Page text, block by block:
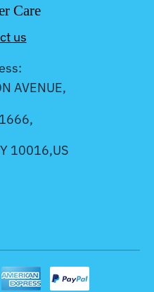
Care
us
AVENUE,
10016,US